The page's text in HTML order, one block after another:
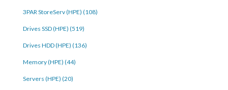
3PAR StoreServ (HPE) (108)
Drives SSD (HPE) (519)
Drives HDD (HPE) (136)
Memory (HPE) (44)
Servers (HPE) (20)